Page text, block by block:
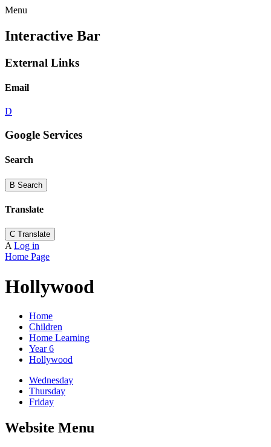
Menu
Interactive Bar
External Links
Email
D
Google Services
Search
B Search
Translate
C Translate
A Log in
Home Page
Hollywood
Home
Children
Home Learning
Year 6
Hollywood
Wednesday
Thursday
Friday
Website Menu